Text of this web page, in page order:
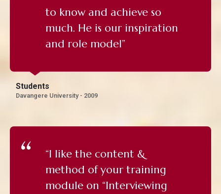
to know and achieve so
much. He is our inspiration
and role model”
Students
Davangere University - 2009
“I like the content &
method of your training
module on “Interviewing